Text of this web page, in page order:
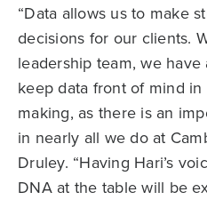
“Data allows us to make
decisions for our clients.
leadership team, we
keep data front of mind
making, as there is an
in nearly all we do at
Druley. “Having Hari’s
DNA at the table will be